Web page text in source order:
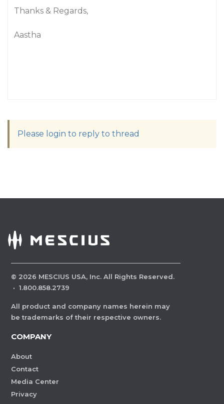
Thanks & Regards,
Aastha
Please login to reply to thread
© 2026 MESCIUS USA, Inc. All Rights Reserved.
· 1.800.858.2739
All product and company names herein may
be trademarks of their respective owners.
COMPANY
About
Contact
Media Center
Privacy